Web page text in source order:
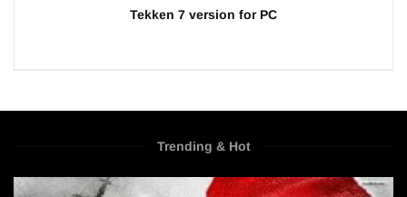
Tekken 7 version for PC
Trending & Hot